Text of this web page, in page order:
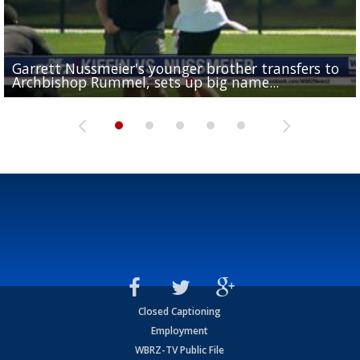
Garrett Nussmeier's younger brother transfers to
Archbishop Rummel, sets up big name...
Drew Brees receives gold jacket at Hall of Fame
Enshrinees' dinner
What does LSU's offense look like with a healthy
Leavitt?
REPORT: New Orleans Saints sign former LSU
Deion Jones
Big time match-up set for women's basketball as
and UConn clash...
Closed Captioning
Employment
WBRZ-TV Public File